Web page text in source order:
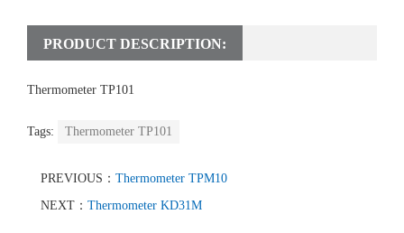
PRODUCT DESCRIPTION:
Thermometer TP101
Tags: Thermometer TP101
PREVIOUS： Thermometer TPM10
NEXT： Thermometer KD31M